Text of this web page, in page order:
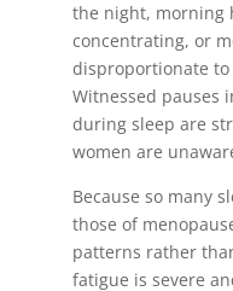
the night, morning
concentrating, or
disproportionate
Witnessed pauses
during sleep are
women are
Because so many
those of
patterns rather
fatigue is severe